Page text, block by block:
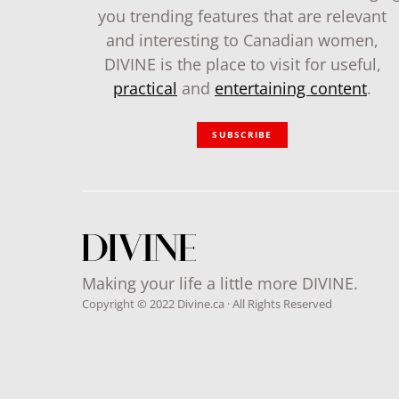
you trending features that are relevant
and interesting to Canadian women,
DIVINE is the place to visit for useful,
practical and entertaining content.
SUBSCRIBE
Making your life a little more DIVINE.
Copyright © 2022 Divine.ca · All Rights Reserved